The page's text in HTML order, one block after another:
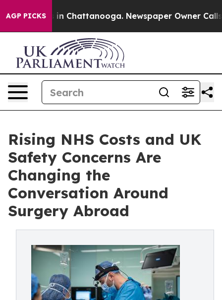
AGP PICKS
Chaos in Chattanooga. Newspaper Owner Calls
Rising NHS Costs and UK
Safety Concerns Are
Changing the
Conversation Around
Surgery Abroad